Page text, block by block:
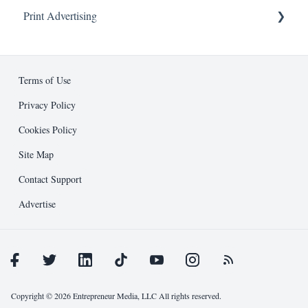
About
Advertising
Editorial
Entrepreneur Press
Public Relations
Other
Print Advertising
Design Guidelines
Submission Process
Support and Resources
Terms of Use
Privacy Policy
Cookies Policy
Site Map
Contact Support
Advertise
Copyright © 2026 Entrepreneur Media, LLC All rights reserved.